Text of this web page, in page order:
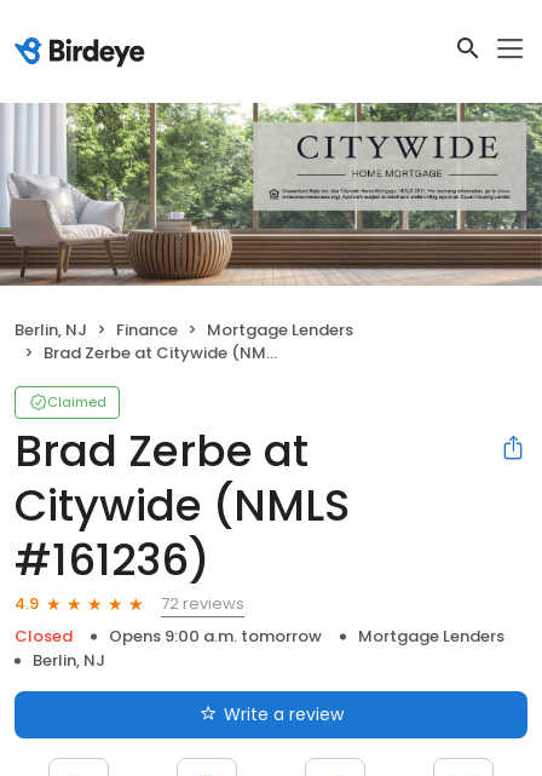
Berlin, NJ Finance
Mortgage Lenders
Brad Zerbe at Citywide (NMLS #161236)
Claimed
Brad Zerbe at
Citywide (NMLS
#161236)
4.9
72 reviews
Closed
Opens 9:00 a.m. tomorrow
Mortgage Lenders
Berlin, NJ
Write a review